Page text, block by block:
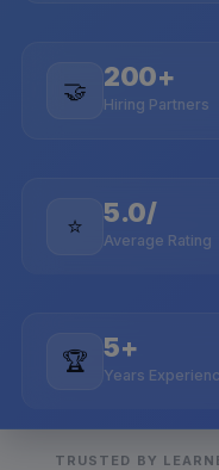
🤝 200+
Hiring Partners
⭐ 5.0/
Average Rating
🏆 5+
Years
TRUSTED BY